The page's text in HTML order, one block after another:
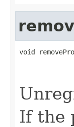
void
If the